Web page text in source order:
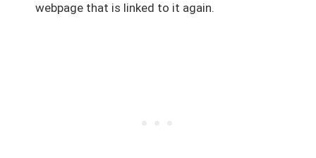
webpage that is linked to it again.